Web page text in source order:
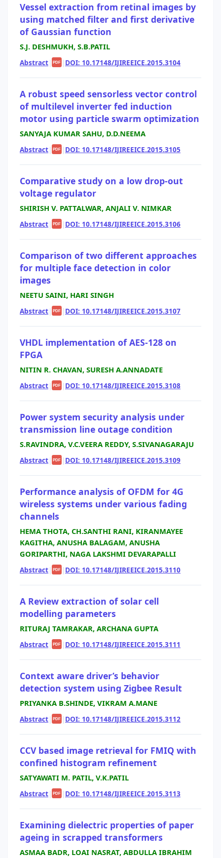
Vessel extraction from retinal images by
using matched filter and first derivative
of Gaussian function
S.J. DESHMUKH, S.B.PATIL
Abstract| PDF | DOI: 10.17148/IJIREEICE.2015.3104
A robust speed sensorless vector control
of multilevel inverter fed induction
motor using particle swarm optimization
SANYAJA KUMAR SAHU, D.D.NEEMA
Abstract| PDF | DOI: 10.17148/IJIREEICE.2015.3105
Comparative study on a low drop-out
voltage regulator
SHIRISH V. PATTALWAR, ANJALI V. NIMKAR
Abstract| PDF | DOI: 10.17148/IJIREEICE.2015.3106
Comparison of two different approaches
for multiple face detection in color
images
NEETU SAINI, HARI SINGH
Abstract| PDF | DOI: 10.17148/IJIREEICE.2015.3107
VHDL implementation of AES-128 on
FPGA
NITIN R. CHAVAN, SURESH A.ANNADATE
Abstract| PDF | DOI: 10.17148/IJIREEICE.2015.3108
Power system security analysis under
transmission line outage condition
S.RAVINDRA, V.C.VEERA REDDY, S.SIVANAGARAJU
Abstract| PDF | DOI: 10.17148/IJIREEICE.2015.3109
Performance analysis of OFDM for 4G
wireless systems under various fading
channels
HEMA THOTA, CH.SANTHI RANI, KIRANMAYEE
KAGITHA, ANUSHA BALAGAM, ANUSHA
GORIPARTHI, NAGA LAKSHMI DEVARAPALLI
Abstract| PDF | DOI: 10.17148/IJIREEICE.2015.3110
A Review extraction of solar cell
modelling parameters
RITURAJ TAMRAKAR, ARCHANA GUPTA
Abstract| PDF | DOI: 10.17148/IJIREEICE.2015.3111
Context aware driver’s behavior
detection system using Zigbee Result
PRIYANKA B.SHINDE, VIKRAM A.MANE
Abstract| PDF | DOI: 10.17148/IJIREEICE.2015.3112
CCV based image retrieval for FMIQ with
confined histogram refinement
SATYAWATI M. PATIL, V.K.PATIL
Abstract| PDF | DOI: 10.17148/IJIREEICE.2015.3113
Examining dielectric properties of paper
ageing in scrapped transformers
ASMAA BADR, LOAI NASRAT, ABDULLA IBRAHIM